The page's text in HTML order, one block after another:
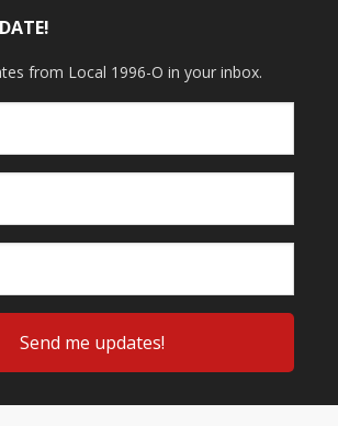
from Local 1996-O in your inbox.